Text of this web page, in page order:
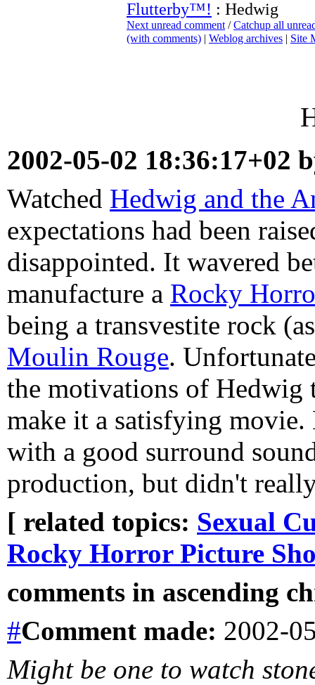
Flutterby™! : Hedwig
Next unread comment /Catchup all
(with comments) | Weblog archives | Site
2002-05-02 18:36:17+02
Watched Hedwig and the
expectations had been
disappointed. It wavered
manufacture a Rocky
being a transvestite rock
Moulin Rouge.
the motivations of Hedwig
make it a satisfying
with a good surround
production, but didn't
[ related topics: Sexual
Rocky Horror Picture
comments in ascending
#Comment made: 2002-
Might be one to watch